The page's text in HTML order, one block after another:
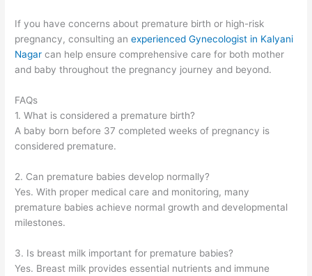
If you have concerns about premature birth or high-risk
pregnancy, consulting an experienced Gynecologist in Kalyani
Nagar can help ensure comprehensive care for both mother
and baby throughout the pregnancy journey and beyond.
FAQs
1. What is considered a premature birth?
A baby born before 37 completed weeks of pregnancy is
considered premature.
2. Can premature babies develop normally?
Yes. With proper medical care and monitoring, many
premature babies achieve normal growth and developmental
milestones.
3. Is breast milk important for premature babies?
Yes. Breast milk provides essential nutrients and immune